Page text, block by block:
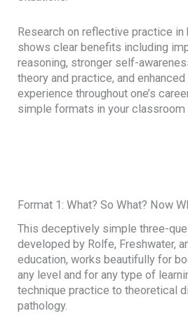
Research on reflective practice
shows clear benefits including
reasoning, stronger self-
theory and practice, and
experience throughout one’s
simple formats in your classroom
Format 1: What? So What? Now
This deceptively simple three-
developed by Rolfe, Freshwater,
education, works beautifully for
any level and for any type of
technique practice to theoretical
pathology.